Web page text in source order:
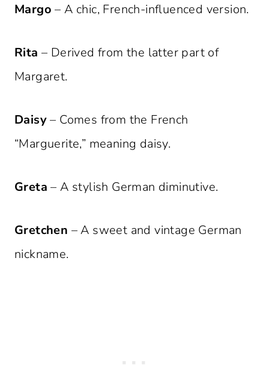
Margo – A chic, French-influenced version.
Rita – Derived from the latter part of
Margaret.
Daisy– Comes from the French
“Marguerite,” meaning daisy.
Greta – A stylish German diminutive.
Gretchen – A sweet and vintage German
nickname.